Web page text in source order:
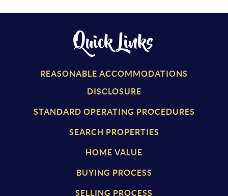
Quick Links
REASONABLE ACCOMMODATIONS
DISCLOSURE
STANDARD OPERATING PROCEDURES
SEARCH PROPERTIES
HOME VALUE
BUYING PROCESS
SELLING PROCESS